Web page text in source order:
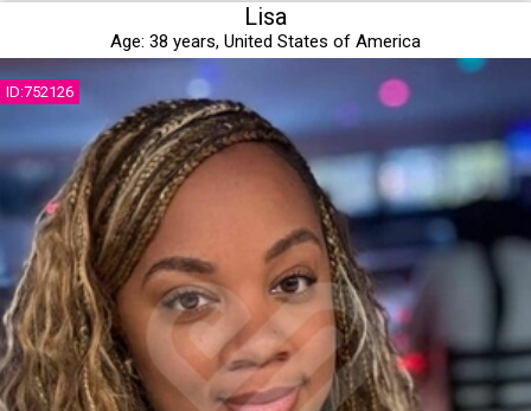
ID:752126
Lisa
Age: 38 years, United States of America